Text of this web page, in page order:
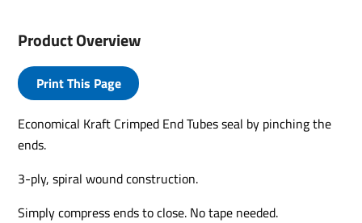
Product Overview
Print This Page
Economical Kraft Crimped End Tubes seal by pinching the
ends.
3-ply, spiral wound construction.
Simply compress ends to close. No tape needed.